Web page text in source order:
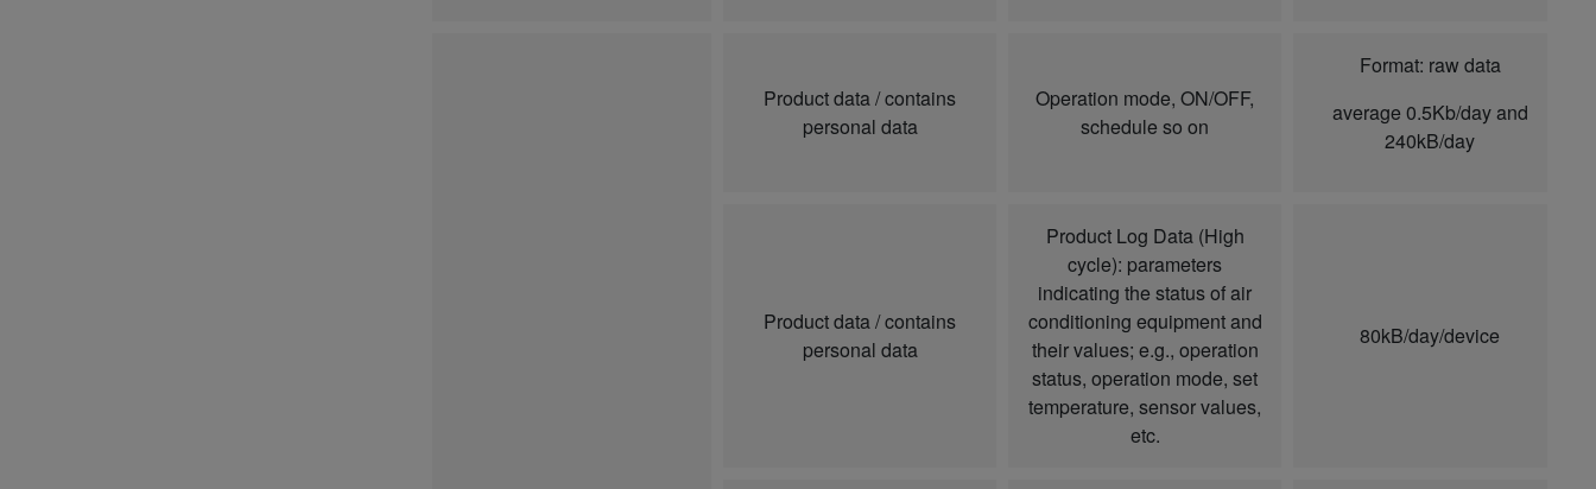
Product data / contains
personal data
Operation mode, ON/OFF,
schedule so on
Format: raw data
average 0.5Kb/day and
240kB/day
Product data / contains
personal data
Product Log Data (High
cycle): parameters
indicating the status of air
conditioning equipment and
their values; e.g., operation
status, operation mode, set
temperature, sensor values,
etc.
80kB/day/device